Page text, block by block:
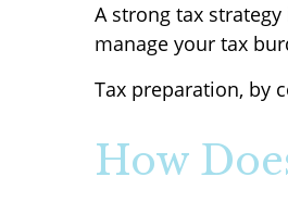
A strong tax
manage your tax
Tax preparation, by
How